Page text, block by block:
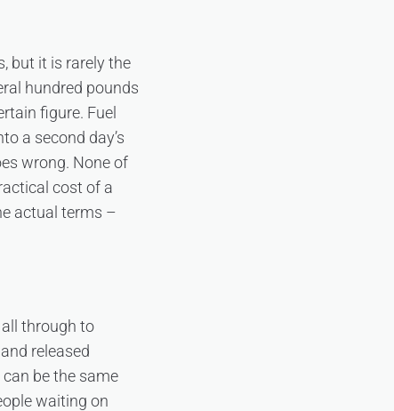
but it is rarely the
hundred pounds
figure. Fuel
a second day’s
wrong. None of
cost of a
actual terms –
through to
released
be the same
waiting on